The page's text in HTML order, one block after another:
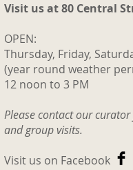
Visit us at 80 Central
OPEN:
Thursday, Friday,
(year round weather
12 noon to 3 PM
Please contact our
and group visits.
Visit us on Facebook